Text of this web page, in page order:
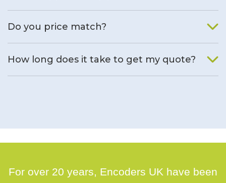
Do you price match?
How long does it take to get my quote?
For over 20 years, Encoders UK have been